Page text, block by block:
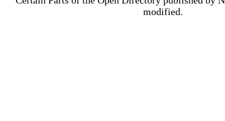
modified.